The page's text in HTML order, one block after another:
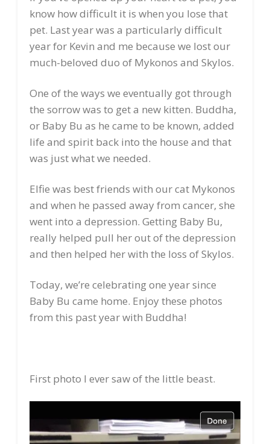
know how difficult it is when you lose that
pet. Last year was a particularly difficult
year for Kevin and me because we lost our
much-beloved duo of Mykonos and Skylos.
One of the ways we eventually got through
the sorrow was to get a new kitten. Buddha,
or Baby Bu as he came to be known, added
life and spirit back into the house and that
was just what we needed.
Elfie was best friends with our cat Mykonos
and when he passed away from cancer, she
went into a depression. Getting Baby Bu,
really helped pull her out of the depression
and then helped her with the loss of Skylos.
Today, we’re celebrating one year since
Baby Bu came home. Enjoy these photos
from this past year with Buddha!
First photo I ever saw of the little beast.